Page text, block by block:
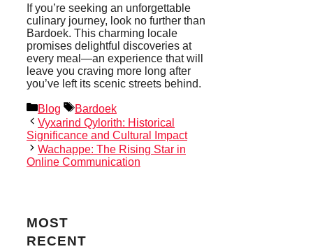
If you’re seeking an unforgettable
culinary journey, look no further than
Bardoek. This charming locale
promises delightful discoveries at
every meal—an experience that will
leave you craving more long after
you’ve left its scenic streets behind.
Categories
Blog Tags
Bardoek
Vyxarind Qylorith: Historical
Significance and Cultural Impact
Wachappe: The Rising Star in
Online Communication
MOST
RECENT